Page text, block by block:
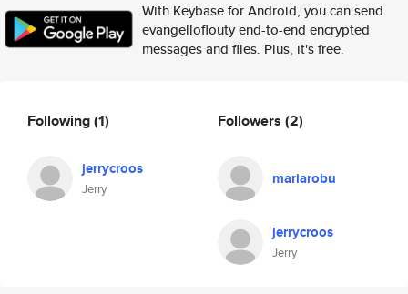
With Keybase for Android, you can send
evangelloflouty end-to-end encrypted
messages and files. Plus, it's free.
Following(1)
jerrycroos
Jerry
Followers (2)
mariarobu
jerrycroos
Jerry